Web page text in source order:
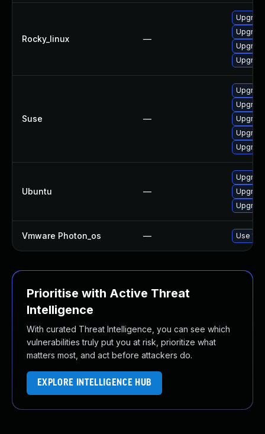
Rocky_linux —
Suse —
Ubuntu —
Vmware Photon_os — Use
Prioritise with Active Threat
Intelligence
With curated Threat Intelligence, you can see which
vulnerabilities truly put you at risk, prioritize what
matters most, and act before attackers do.
EXPLORE INTELLIGENCE HUB